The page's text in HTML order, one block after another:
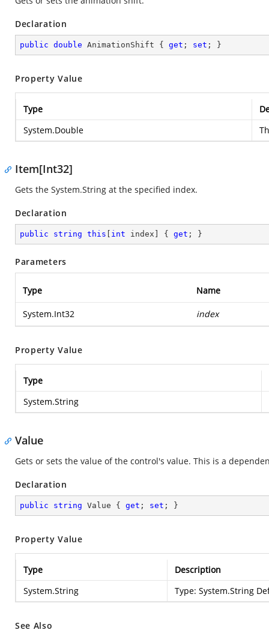
Declaration
public double AnimationShift { get ; set ; }
Property Value
Type
System.Double
Item[Int32]
Gets the System.String at the specified index.
Declaration
public string this int index] { get ; }
Parameters
Type Name
System.Int32 index
Property Value
Type
System.String
Value
Gets or sets the value of the control's value. This is a
Declaration
public string Value { get ; set ; }
Property Value
Type
Description
System.String
Type: System.String
See Also